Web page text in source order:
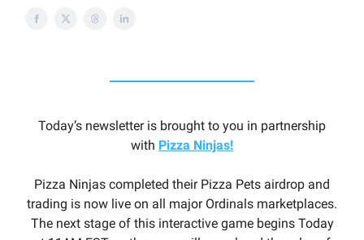
Today’s newsletter is brought to you in partnership
with Pizza Ninjas!
Pizza Ninjas completed their Pizza Pets airdrop and
trading is now live on all major Ordinals marketplaces.
The next stage of this interactive game begins Today